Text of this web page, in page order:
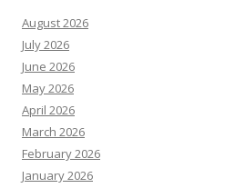
August 2026
July 2026
June 2026
May 2026
April 2026
March 2026
February 2026
January 2026